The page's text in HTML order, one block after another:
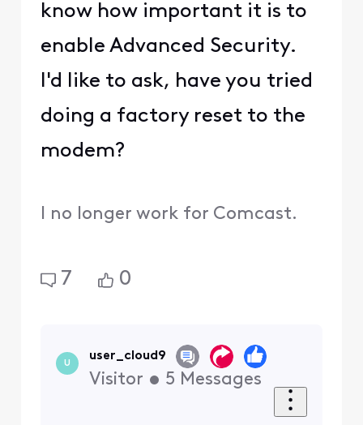
know how important it is to
enable Advanced Security.
I'd like to ask, have you tried
doing a factory reset to the
modem?
I no longer work for Comcast.
7 0
U
user_cloud9
Visitor • 5 Messages